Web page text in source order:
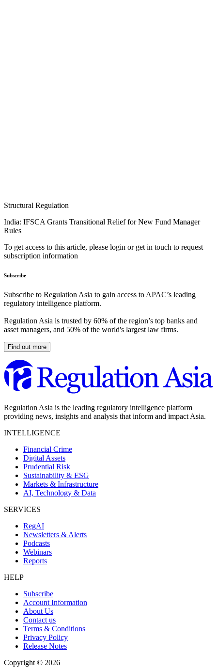
Structural Regulation
India: IFSCA Grants Transitional Relief for New Fund Manager
Rules
To get access to this article, please login or get in touch to request
subscription information
Subscribe
Subscribe to Regulation Asia to gain access to APAC’s leading
regulatory intelligence platform.
Regulation Asia is trusted by 60% of the region’s top banks and
asset managers, and 50% of the world's largest law firms.
Find out more
Regulation Asia is the leading regulatory intelligence platform
providing news, insights and analysis that inform and impact Asia.
INTELLIGENCE
Financial Crime
Digital Assets
Prudential Risk
Sustainability & ESG
Markets & Infrastructure
AI, Technology & Data
SERVICES
RegAI
Newsletters & Alerts
Podcasts
Webinars
Reports
HELP
Subscribe
Account Information
About Us
Contact us
Terms & Conditions
Privacy Policy
Release Notes
Copyright © 2026